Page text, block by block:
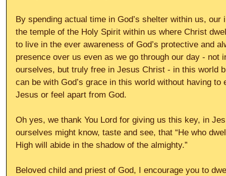
By spending actual time in God’s shelter within us,
the temple of the Holy Spirit within us where Christ
to live in the ever awareness of God’s protective and
presence over us even as we go through our day - not
ourselves, but truly free in Jesus Christ - in this world
can be with God’s grace in this world without having
Jesus or feel apart from God.
Oh yes, we thank You Lord for giving us this key, in
ourselves might know, taste and see, that “He who
High will abide in the shadow of the almighty.”
Beloved child and priest of God, I encourage you to